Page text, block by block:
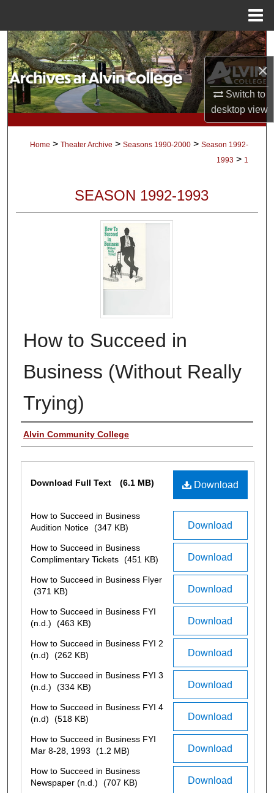
×
Switch to
desktopview
Search
Browse Collections
My Account
Digital Commons Network™
Home > Theater Archive > Seasons 1990-2000 > Season 1992-
1993 > 1
SEASON 1992-1993
How to Succeed in
Business (Without Really
Trying)
Authors
Alvin Community College
Download
Download Full Text (6.1 MB)
Download
How to Succeed in Business
Audition Notice (347 KB)
Download
How to Succeed in Business
Complimentary Tickets (451 KB)
Download
How to Succeed in Business Flyer
(371 KB)
Download
How to Succeed in Business FYI
(n.d.)
(463 KB)
Download
How to Succeed in Business FYI 2
(n.d)
(262 KB)
Download
How to Succeed in Business FYI 3
(n.d.)
(334 KB)
Download
How to Succeed in Business FYI 4
(n.d)
(518 KB)
Download
How to Succeed in Business FYI
Mar 8-28, 1993
(1.2 MB)
Download
How to Succeed in Business
Newspaper (n.d.)
(707 KB)